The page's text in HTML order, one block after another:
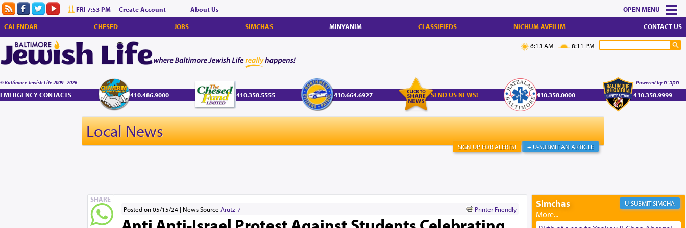
FRI 7:53 PM Create Account About Us
CALENDAR CHESED JOBS SIMCHAS MINYANIM CLASSIFIEDS NICHUM AVEILIM CONTACT US
Powered by הקב"ה © Baltimore Jewish Life 2009 - 2026
6:13 AM 8:11 PM
EMERGENCY CONTACTS 410.486.9000 410.358.5555 410.664.6927 SEND US NEWS! 410.358.0000 410.358.9999
MENU
Local News
+ U-SUBMIT AN ARTICLE
SIGN UP FOR ALERTS!
Posted on 05/15/24 News Source Arutz-7 Printer Friendly
Simchas SIMCHA
SHARE